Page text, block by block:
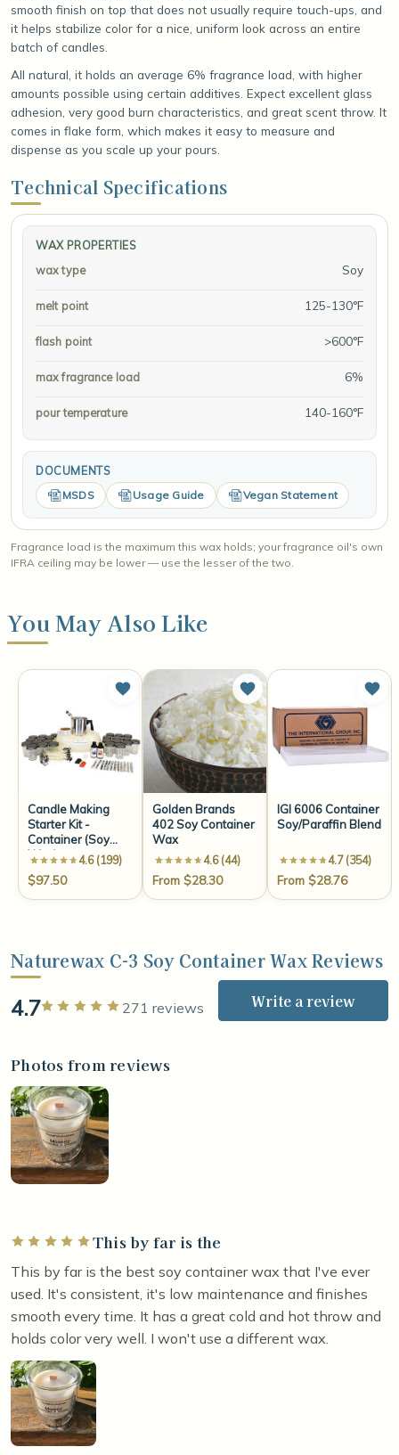
smooth finish on top that does not usually require touch-ups, and
it helps stabilize color for a nice, uniform look across an entire
batch of candles.
All natural, it holds an average 6% fragrance load, with higher
amounts possible using certain additives. Expect excellent glass
adhesion, very good burn characteristics, and great scent throw. It
comes in flake form, which makes it easy to measure and
dispense as you scale up your pours.
Technical Specifications
WAX PROPERTIES
wax type
Soy
melt point 125-130°F
flash point >600°F
max fragrance load 6%
pour temperature 140-160°F
DOCUMENTS
MSDS Usage Guide Vegan Statement
Fragrance load is the maximum this wax holds; your fragrance oil's own
IFRA ceiling may be lower — use the lesser of the two.
You May Also Like
Candle Making
Starter Kit -
Container (Soy
Wax)
4.6 (199)
$97.50
Golden Brands
402 Soy Container
Wax
4.6 (44)
From $28.30
IGI 6006 Container
Soy/Paraffin Blend
4.7 (354)
From $28.76
Naturewax C-3 Soy Container Wax Reviews
4.7 Rated 5 out of 5 stars
271 reviews Write a review
Photos from reviews
Rated 5 out of 5 starsThis by far is the
This by far is the best soy container wax that I've ever
used. It's consistent, it's low maintenance and finishes
smooth every time. It has a great cold and hot throw and
holds color very well. I won't use a different wax.